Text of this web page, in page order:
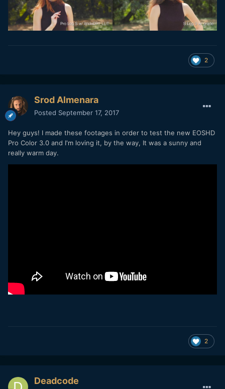
2
Srod Almenara
Posted September 17, 2017
Hey guys! I made these footages in order to test the new EOSHD
Pro Color 3.0 and I'm loving it, by the way, It was a sunny and
really warm day.
2
Deadcode